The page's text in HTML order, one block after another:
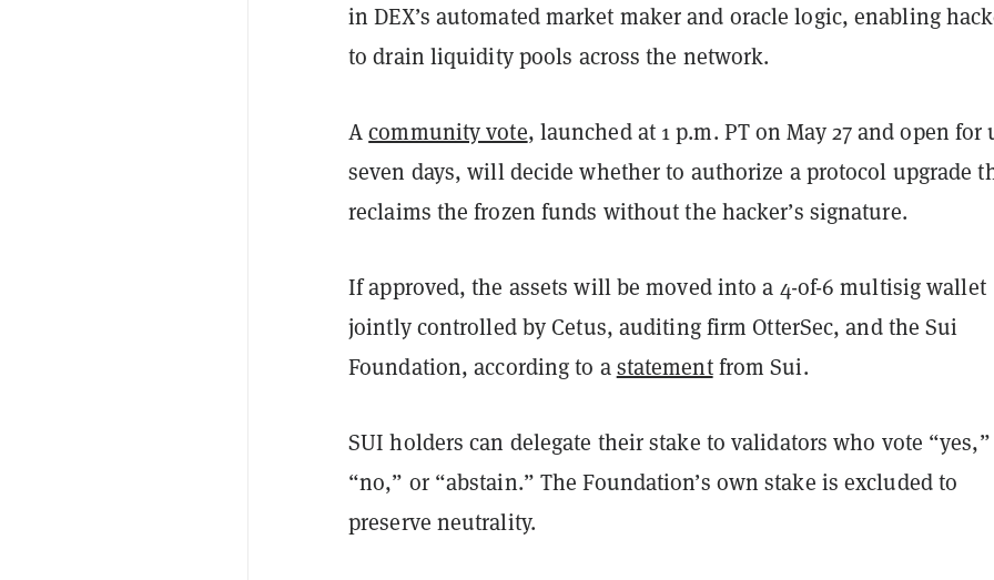
in DEX’s automated market maker and oracle logic, enabling
to drain liquidity pools across the network.
Acommunity vote, launched at 1 p.m. PT on May 27 and open for
seven days, will decide whether to authorize a protocol upgrade
reclaims the frozen funds without the hacker’s signature.
If approved, the assets will be moved into a 4-of-6 multisig wallet
jointly controlled by Cetus, auditing firm OtterSec, and the Sui
Foundation, according to astatementfrom Sui.
SUI holders can delegate their stake to validators who vote “yes,”
“no,” or “abstain.” The Foundation’s own stake is excluded to
preserve neutrality.